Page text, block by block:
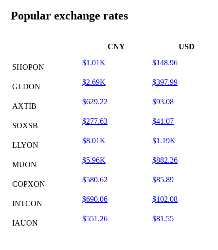
Popular exchange rates
CNY USD
SHOPON
$1.01K $148.96
GLDON
$2.69K $397.99
AXTIB
$629.22 $93.08
SOXSB
$277.63 $41.07
LLYON
$8.01K $1.19K
MUON
$5.96K $882.26
COPXON
$580.62 $85.89
INTCON
$690.06 $102.08
IAUON
$551.26 $81.55